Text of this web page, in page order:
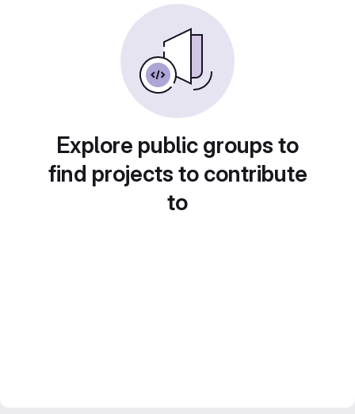
Explore public groups to
find projects to contribute
to